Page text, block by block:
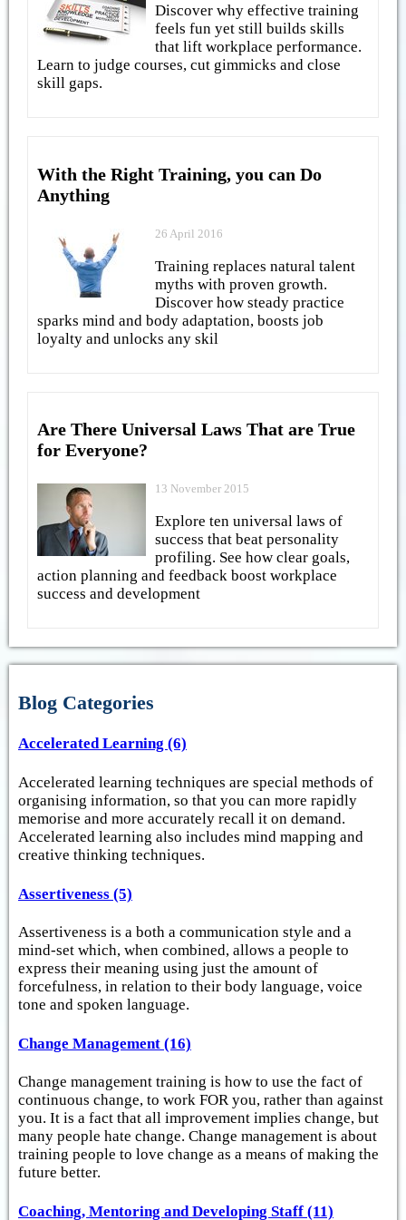
Discover why effective training
feels fun yet still builds skills
that lift workplace performance.
Learn to judge courses, cut gimmicks and close
skill gaps.
With the Right Training, you can Do
Anything
26 April 2016
Training replaces natural talent
myths with proven growth.
Discover how steady practice
sparks mind and body adaptation, boosts job
loyalty and unlocks any skil
Are There Universal Laws That are True
for Everyone?
13 November 2015
Explore ten universal laws of
success that beat personality
profiling. See how clear goals,
action planning and feedback boost workplace
success and development
Blog Categories
Accelerated Learning (6)
Accelerated learning techniques are special methods of
organising information, so that you can more rapidly
memorise and more accurately recall it on demand.
Accelerated learning also includes mind mapping and
creative thinking techniques.
Assertiveness (5)
Assertiveness is a both a communication style and a
mind-set which, when combined, allows a people to
express their meaning using just the amount of
forcefulness, in relation to their body language, voice
tone and spoken language.
Change Management (16)
Change management training is how to use the fact of
continuous change, to work FOR you, rather than against
you. It is a fact that all improvement implies change, but
many people hate change. Change management is about
training people to love change as a means of making the
future better.
Coaching, Mentoring and Developing Staff (11)